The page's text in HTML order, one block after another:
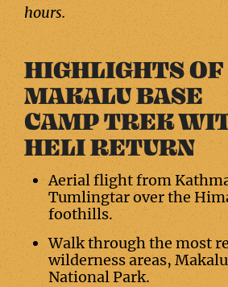
hours.
HIGHLIGHTS OF
MAKALU BASE
CAMP TREK
HELI RETURN
Aerial flight from
Tumlingtar over the
foothills.
Walk through the most
wilderness areas,
National Park.